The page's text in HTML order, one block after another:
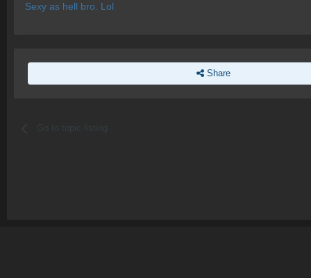
Sexy as hell bro. Lol
Share
Go to topic listing